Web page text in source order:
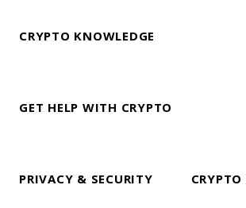
CRYPTO KNOWLEDGE
GET HELP WITH CRYPTO
PRIVACY & SECURITY CRYPTO